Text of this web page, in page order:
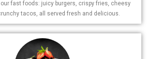
fast foods: juicy burgers, crispy fries, cheesy
tacos, all served fresh and delicious.